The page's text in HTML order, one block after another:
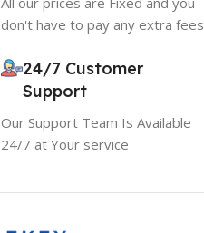
don't have to pay any extra fees
24/7 Customer
Support
Our Support Team Is Available
24/7 at Your service